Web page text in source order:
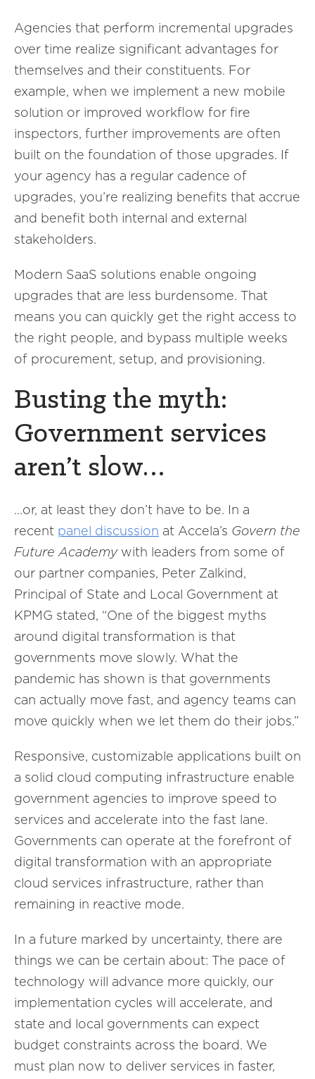
Agencies that perform incremental upgrades
over time realize significant advantages for
themselves and their constituents. For
example, when we implement a new mobile
solution or improved workflow for fire
inspectors, further improvements are often
built on the foundation of those upgrades. If
your agency has a regular cadence of
upgrades, you’re realizing benefits that accrue
and benefit both internal and external
stakeholders.
Modern SaaS solutions enable ongoing
upgrades that are less burdensome. That
means you can quickly get the right access to
the right people, and bypass multiple weeks
of procurement, setup, and provisioning.
Busting the myth:
Government services
aren’t slow…
…or, at least they don’t have to be. In a
recent panel discussion at Accela’s Govern the
Future Academywith leaders from some of
our partner companies, Peter Zalkind,
Principal of State and Local Government at
KPMG stated, “One of the biggest myths
around digital transformation is that
governments move slowly. What the
pandemic has shown is that governments
can actually move fast, and agency teams can
move quickly when we let them do their jobs.”
Responsive, customizable applications built on
a solid cloud computing infrastructure enable
government agencies to improve speed to
services and accelerate into the fast lane.
Governments can operate at the forefront of
digital transformation with an appropriate
cloud services infrastructure, rather than
remaining in reactive mode.
In a future marked by uncertainty, there are
things we can be certain about: The pace of
technology will advance more quickly, our
implementation cycles will accelerate, and
state and local governments can expect
budget constraints across the board. We
must plan now to deliver services in faster,